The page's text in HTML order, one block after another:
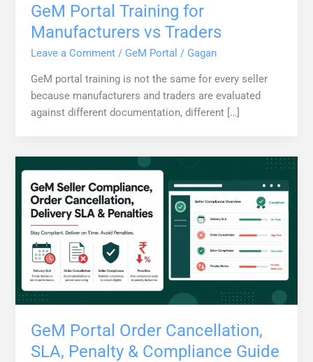
GeM Portal Training for
Manufacturers vs Traders
Leave a Comment / GeM Portal / Gagan
GeM portal training is not the same for every seller
because manufacturers and traders are evaluated
against different documentation, different […]
GeM Portal Order Cancellation,
SLA, Penalty & Compliance Guide